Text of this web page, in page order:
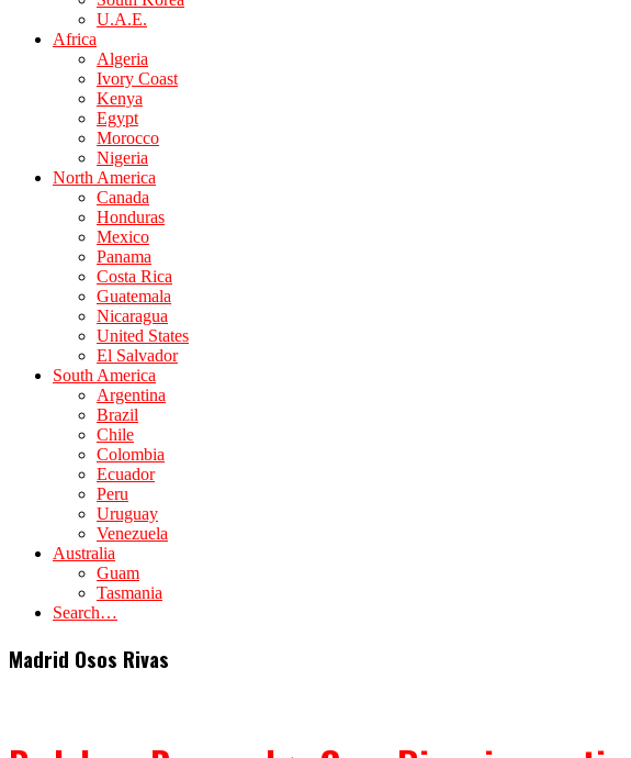
U.A.E.
Africa
Algeria
Ivory Coast
Kenya
Egypt
Morocco
Nigeria
North America
Canada
Honduras
Mexico
Panama
Costa Rica
Guatemala
Nicaragua
United States
El Salvador
South America
Argentina
Brazil
Chile
Colombia
Ecuador
Peru
Uruguay
Venezuela
Australia
Guam
Tasmania
Search…
Madrid Osos Rivas